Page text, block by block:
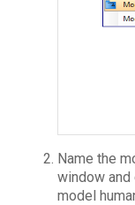
Name the
window and
model